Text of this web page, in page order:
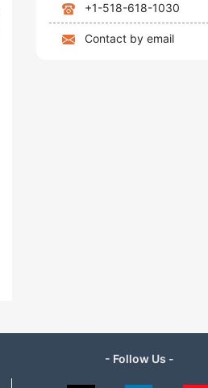
+1-518-618-1030
Contact by email
- Follow Us -